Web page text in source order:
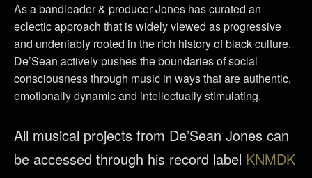
As a bandleader & producer Jones has curated an
eclectic approach that is widely viewed as progressive
and undeniably rooted in the rich history of black culture.
De’Sean actively pushes the boundaries of social
consciousness through music in ways that are authentic,
emotionally dynamic and intellectually stimulating.
All musical projects from De’Sean Jones can
be accessed through his record label KNMDK